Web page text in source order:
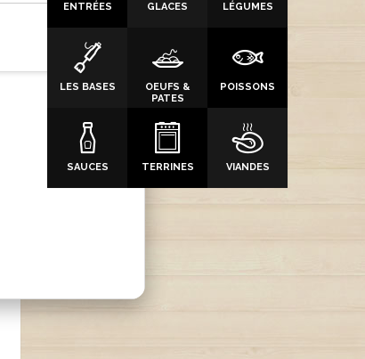
ENTRÉES GLACES LÉGUMES
LES BASES
OEUFS &
PATES
POISSONS
SAUCES TERRINES VIANDES